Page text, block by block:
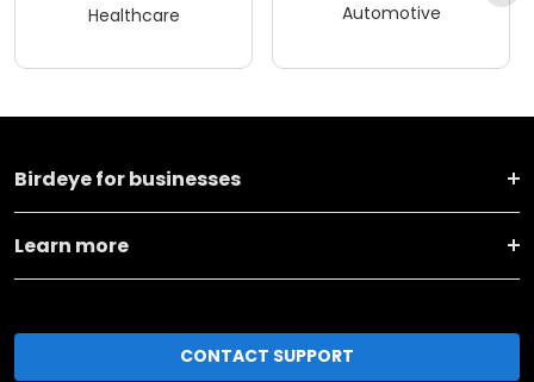
Healthcare Automotive
Birdeye for businesses
Learn more
CONTACT SUPPORT